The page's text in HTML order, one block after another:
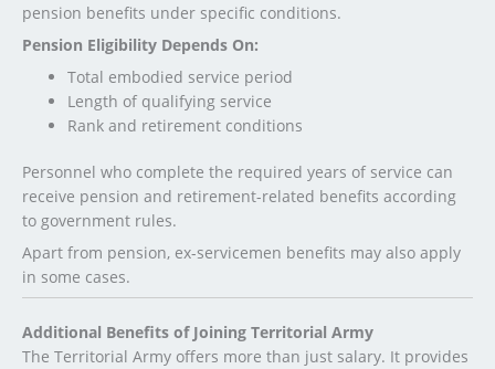
pension benefits under specific conditions.
Pension Eligibility Depends On:
Total embodied service period
Length of qualifying service
Rank and retirement conditions
Personnel who complete the required years of service can
receive pension and retirement-related benefits according
to government rules.
Apart from pension, ex-servicemen benefits may also apply
in some cases.
Additional Benefits of Joining Territorial Army
The Territorial Army offers more than just salary. It provides